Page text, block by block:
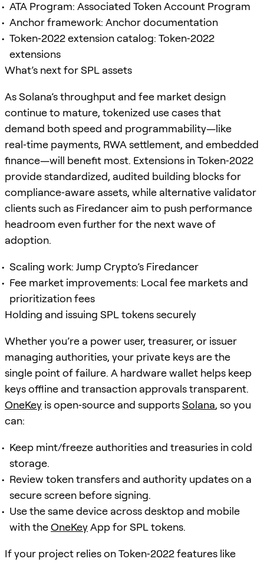
ATA Program: Associated Token Account Program
Anchor framework: Anchor documentation
Token‑2022 extension catalog: Token‑2022
extensions
What’s next for SPL assets
As Solana’s throughput and fee market design
continue to mature, tokenized use cases that
demand both speed and programmability—like
real‑time payments, RWA settlement, and embedded
finance—will benefit most. Extensions in Token‑2022
provide standardized, audited building blocks for
compliance‑aware assets, while alternative validator
clients such as Firedancer aim to push performance
headroom even further for the next wave of
adoption.
Scaling work: Jump Crypto’s Firedancer
Fee market improvements: Local fee markets and
prioritization fees
Holding and issuing SPL tokens securely
Whether you’re a power user, treasurer, or issuer
managing authorities, your private keys are the
single point of failure. A hardware wallet helps keep
keys offline and transaction approvals transparent.
OneKey is open‑source and supportsSolana, so you
can:
Keep mint/freeze authorities and treasuries in cold
storage.
Review token transfers and authority updates on a
secure screen before signing.
Use the same device across desktop and mobile
with theOneKeyApp for SPL tokens.
If your project relies on Token‑2022 features like